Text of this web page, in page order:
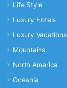
Life Style
Luxury Hotels
Luxury Vacations
Mountains
North America
Oceania